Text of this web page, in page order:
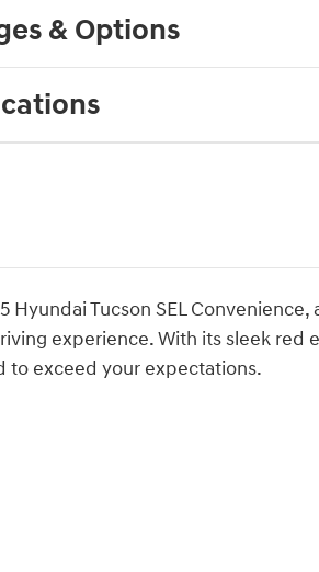
& Options
Hyundai Tucson SEL
experience. With its sleek red
to exceed your expectations.